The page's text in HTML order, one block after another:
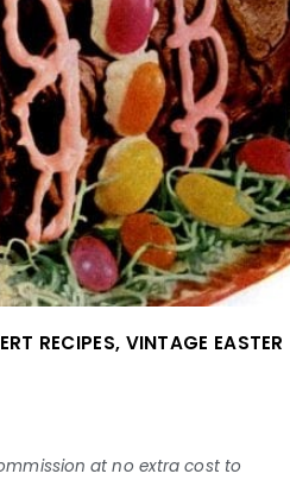
RECIPES, VINTAGE EASTER
at no extra cost to